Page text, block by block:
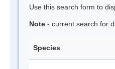
Use this search form to
Note - current search for
Species